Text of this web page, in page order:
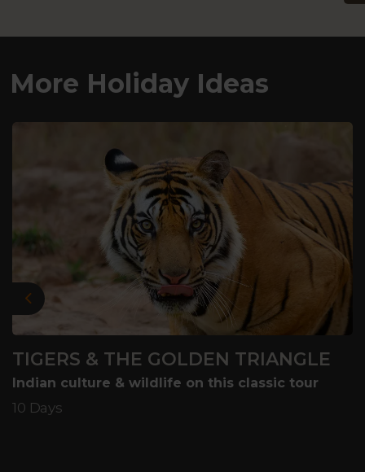
More Holiday Ideas
Previous
TIGERS & THE GOLDEN TRIANGLE
Indian culture & wildlife on this classic tour
10 Days